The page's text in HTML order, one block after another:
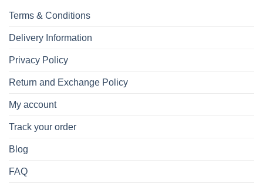
Terms & Conditions
Delivery Information
Privacy Policy
Return and Exchange Policy
My account
Track your order
Blog
FAQ